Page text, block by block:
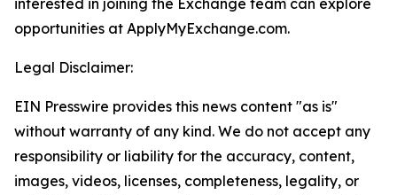
interested in joining the Exchange team can explore
opportunities at ApplyMyExchange.com.
Legal Disclaimer:
EIN Presswire provides this news content "as is"
without warranty of any kind. We do not accept any
responsibility or liability for the accuracy, content,
images, videos, licenses, completeness, legality, or